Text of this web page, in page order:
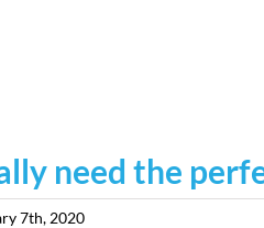
need the
7th, 2020